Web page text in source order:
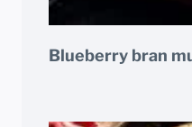
Blueberry bran